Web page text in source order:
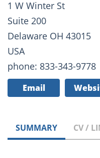
1 W Winter St
Suite 200
Delaware OH 43015
USA
phone: 833-343-9778
Email
SUMMARY CV /